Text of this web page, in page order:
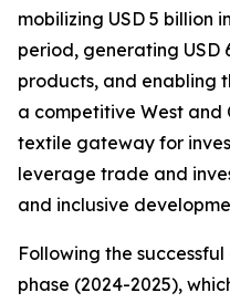
mobilizing USD 5 billion
period, generating
products, and enabling
a competitive West
textile gateway for
leverage trade and
and inclusive
Following the
phase (2024-2025),